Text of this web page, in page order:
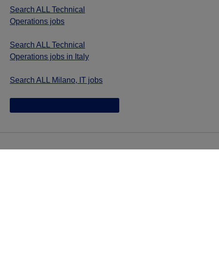
Search ALL Technical
Operations jobs
Search ALL Technical
Operations jobs in Italy
Search ALL Milano, IT jobs